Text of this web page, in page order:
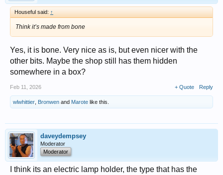
Houseful said: ↑
Think it’s made from bone
Yes, it is bone. Very nice as is, but even nicer with the
other bits. Maybe the shop still has them hidden
somewhere in a box?
Feb 11, 2026 + Quote Reply
wlwhittier Bronwen and Marote like this.
daveydempsey
Moderator
Moderator
I think its an electric lamp holder, the type that has the